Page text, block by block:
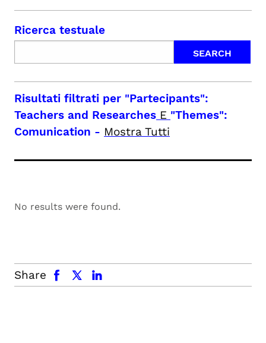
Ricerca testuale
Risultati filtrati per "Partecipants":
Teachers and Researches E "Themes":
Comunication - Mostra Tutti
No results were found.
Share
facebook x.com linkedin